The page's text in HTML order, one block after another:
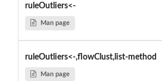
ruleOutliers<-
Man page
ruleOutliers<-,flowClust,list-method
Man page